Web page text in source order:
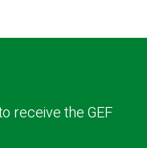
receive the GEF